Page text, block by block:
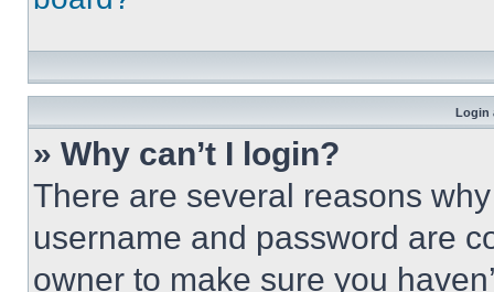
Login
» Why can’t I login?
There are several reasons
username and password are
owner to make sure you